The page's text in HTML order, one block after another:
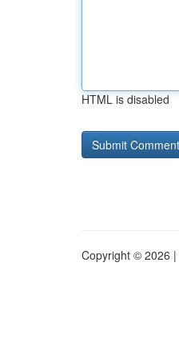
HTML is disabled
Copyright © 2026 |